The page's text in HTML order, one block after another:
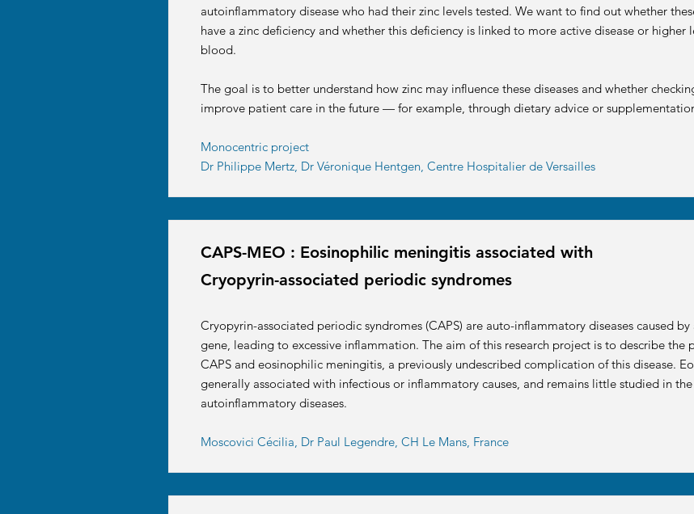
autoinflammatory disease who had their zinc levels tested. We want to find out whether
have a zinc deficiency and whether this deficiency is linked to more active disease or
blood.
The goal is to better understand how zinc may influence these diseases and whether
improve patient care in the future — for example, through dietary advice or
Monocentric project
Dr Philippe Mertz, Dr Véronique Hentgen, Centre Hospitalier de Versailles
CAPS-MEO : Eosinophilic meningitis associated with
Cryopyrin-associated periodic syndromes
Cryopyrin-associated periodic syndromes (CAPS) are auto-inflammatory diseases caused
gene, leading to excessive inflammation. The aim of this research project is to describe the
CAPS and eosinophilic meningitis, a previously undescribed complication of this disease.
generally associated with infectious or inflammatory causes, and remains little studied in
autoinflammatory diseases.
Moscovici Cécilia, Dr Paul Legendre, CH Le Mans, France